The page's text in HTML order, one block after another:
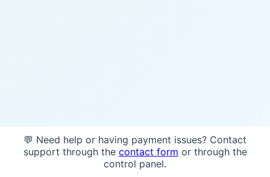
💬 Need help or having payment issues? Contact
support through the contact form or through the
control panel.